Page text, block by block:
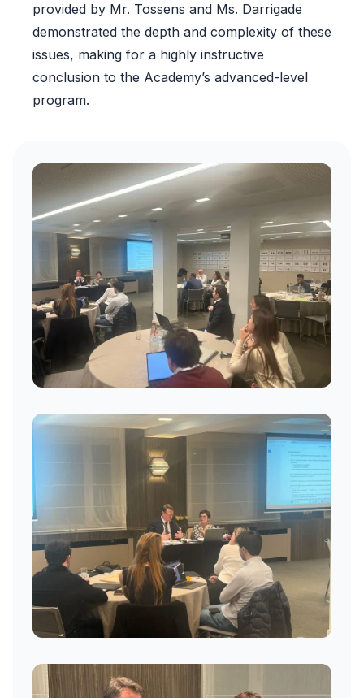
provided by Mr. Tossens and Ms. Darrigade
demonstrated the depth and complexity of these
issues, making for a highly instructive
conclusion to the Academy’s advanced-level
program.